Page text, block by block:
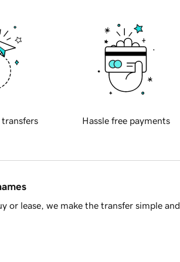
transfers Hassle free payments
or lease, we make the transfer simple and